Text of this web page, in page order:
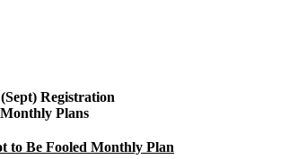
Registration
Monthly Plans
to Be Fooled Monthly Plan